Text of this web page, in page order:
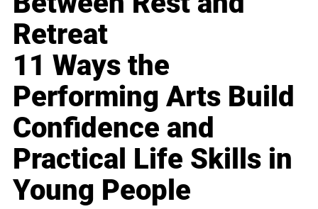
Retreat
11 Ways the
Performing Arts Build
Confidence and
Practical Life Skills in
Young People